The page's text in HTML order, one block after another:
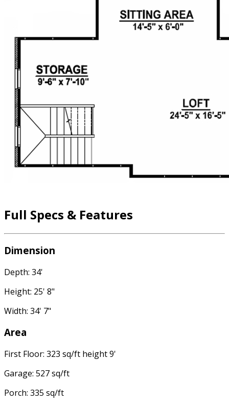
Full Specs & Features
Dimension
Depth: 34'
Height: 25' 8"
Width: 34' 7"
Area
First Floor: 323 sq/ft height 9'
Garage: 527 sq/ft
Porch: 335 sq/ft